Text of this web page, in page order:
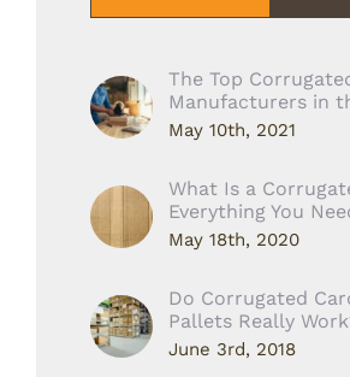
The Top
Manufacturers in
May 10th, 2021
What Is a
Everything You
May 18th, 2020
Do Corrugated
Pallets Really
June 3rd, 2018